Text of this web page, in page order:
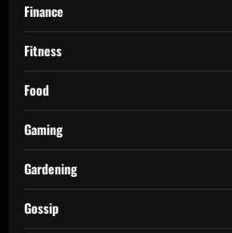
Finance
Fitness
Food
Gaming
Gardening
Gossip